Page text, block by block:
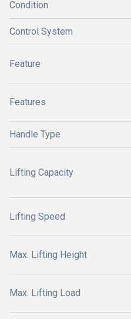
Condition
Control System
Feature
Features
Handle Type
Lifting Capacity
Lifting Speed
Max. Lifting Height
Max. Lifting Load